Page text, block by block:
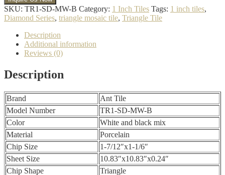
SKU: TR1-SD-MW-B Category: 1 Inch Tiles Tags: 1 inch tiles,
Diamond Series, triangle mosaic tile, Triangle Tile
Description
Additional information
Reviews (0)
Description
Brand
Ant Tile
Model Number
TR1-SD-MW-B
Color
White and black mix
Material
Porcelain
Chip Size
1-7/12″x1-1/6″
Sheet Size
10.83″x10.83″x0.24″
Chip Shape
Triangle